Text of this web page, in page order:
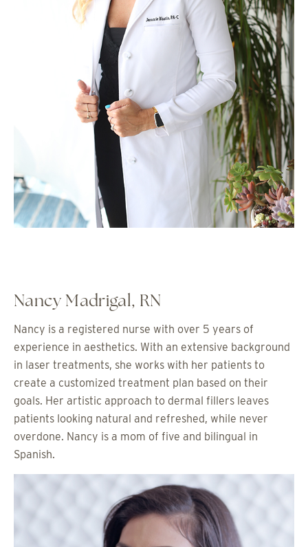
Nancy Madrigal, RN
Nancy is a registered nurse with over 5 years of
experience in aesthetics. With an extensive background
in laser treatments, she works with her patients to
create a customized treatment plan based on their
goals. Her artistic approach to dermal fillers leaves
patients looking natural and refreshed, while never
overdone. Nancy is a mom of five and bilingual in
Spanish.